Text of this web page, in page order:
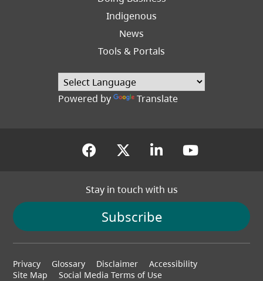
Indigenous
News
Tools & Portals
Powered by Translate
(opens in a new tab)
(opens in a new tab)
(opens in a
(opens
Stay in touch with us
Subscribe
Footer
menu
Privacy Glossary Disclaimer
Accessibility
Site Map
Social Media Terms of Use